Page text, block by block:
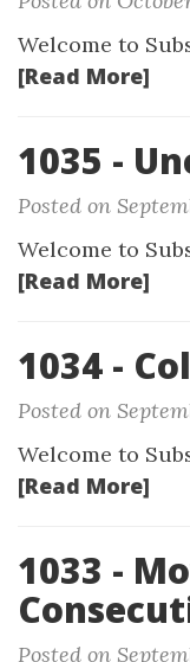
Welcome to
[Read More]
1035 -
Posted on
Welcome to
[Read More]
1034 -
Posted on
Welcome to
[Read More]
1033 -
Posted on